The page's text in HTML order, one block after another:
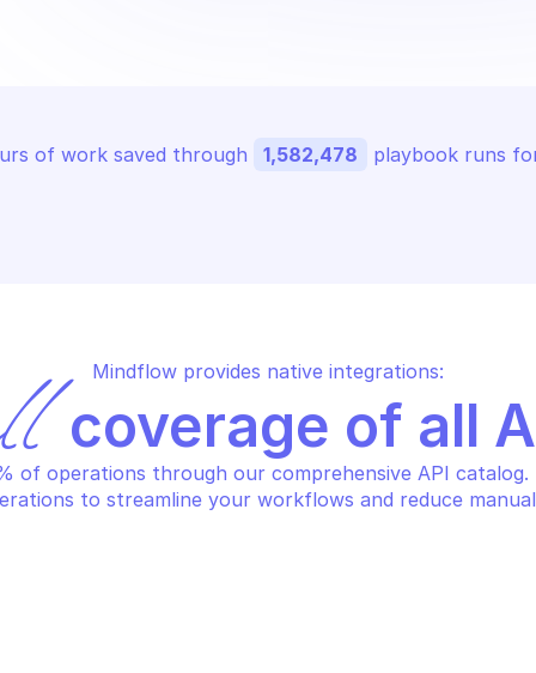
of work saved through 1,582,478 playbook runs
Mindflow provides native integrations:
coverage of all
of operations through our comprehensive API
to streamline your workflows and reduce